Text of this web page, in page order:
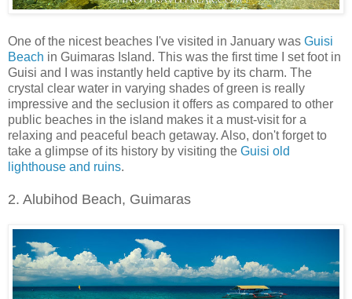
One of the nicest beaches I've visited in January was Guisi
Beach in Guimaras Island. This was the first time I set foot in
Guisi and I was instantly held captive by its charm. The
crystal clear water in varying shades of green is really
impressive and the seclusion it offers as compared to other
public beaches in the island makes it a must-visit for a
relaxing and peaceful beach getaway. Also, don't forget to
take a glimpse of its history by visiting the Guisi old
lighthouse and ruins.
2. Alubihod Beach, Guimaras